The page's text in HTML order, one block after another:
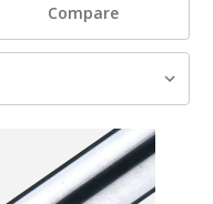
Compare